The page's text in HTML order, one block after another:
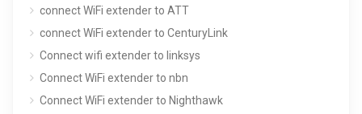
connect WiFi extender to ATT
connect WiFi extender to CenturyLink
Connect wifi extender to linksys
Connect WiFi extender to nbn
Connect WiFi extender to Nighthawk